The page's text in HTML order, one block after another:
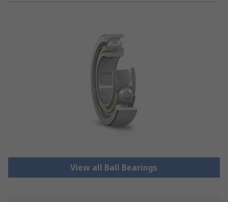
View all Ball Bearings